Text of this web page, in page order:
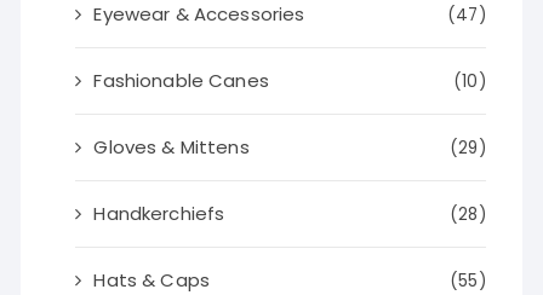
Eyewear & Accessories (47)
Fashionable Canes (10)
Gloves & Mittens (29)
Handkerchiefs (28)
Hats & Caps (55)